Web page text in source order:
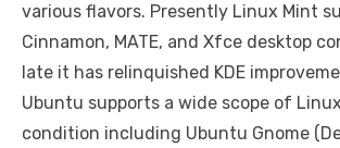
various flavors. Presently Linux Mint
Cinnamon, MATE, and Xfce desktop
late it has relinquished KDE
Ubuntu supports a wide scope of
condition including Ubuntu Gnome